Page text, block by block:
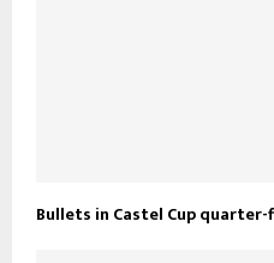
Bullets in Castel Cup quarter-